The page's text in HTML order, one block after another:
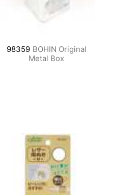
98359 BOHIN Original
Metal Box